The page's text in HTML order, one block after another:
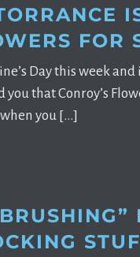
FOR
Day this week
that Conroy’s
you […]